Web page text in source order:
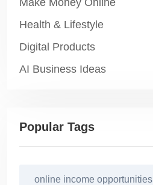
Make Money Online
Health & Lifestyle
Digital Products
AI Business Ideas
Popular Tags
online income opportunities